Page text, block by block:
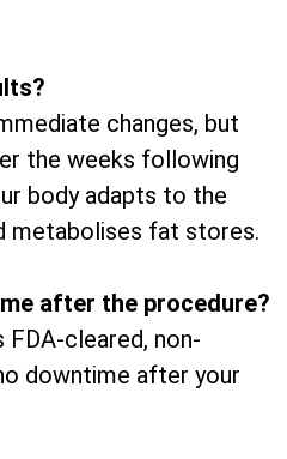
changes, but
the weeks following
body adapts to the
metabolises fat stores.
after the procedure?
cleared, non-
downtime after your